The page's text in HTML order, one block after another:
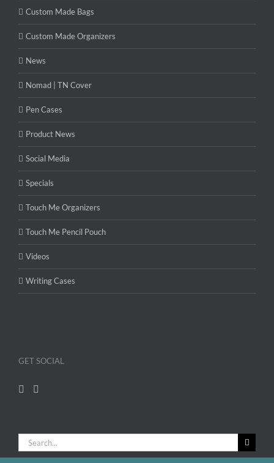
Custom Made Bags
Custom Made Organizers
News
Nomad | TN Cover
Pen Cases
Product News
Social Media
Specials
Touch Me Organizers
Touch Me Pencil Pouch
Videos
Writing Cases
GET SOCIAL
Search
for: